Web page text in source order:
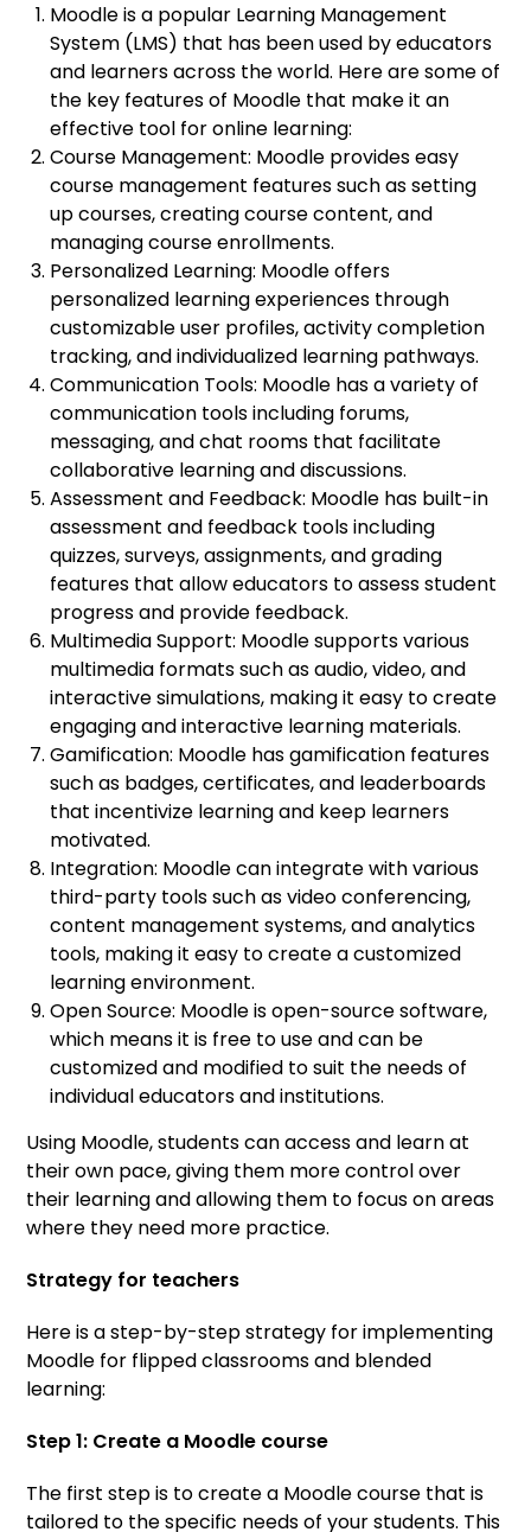
Moodle is a popular Learning Management
System (LMS) that has been used by educators
and learners across the world. Here are some of
the key features of Moodle that make it an
effective tool for online learning:
Course Management: Moodle provides easy
course management features such as setting
up courses, creating course content, and
managing course enrollments.
Personalized Learning: Moodle offers
personalized learning experiences through
customizable user profiles, activity completion
tracking, and individualized learning pathways.
Communication Tools: Moodle has a variety of
communication tools including forums,
messaging, and chat rooms that facilitate
collaborative learning and discussions.
Assessment and Feedback: Moodle has built-in
assessment and feedback tools including
quizzes, surveys, assignments, and grading
features that allow educators to assess student
progress and provide feedback.
Multimedia Support: Moodle supports various
multimedia formats such as audio, video, and
interactive simulations, making it easy to create
engaging and interactive learning materials.
Gamification: Moodle has gamification features
such as badges, certificates, and leaderboards
that incentivize learning and keep learners
motivated.
Integration: Moodle can integrate with various
third-party tools such as video conferencing,
content management systems, and analytics
tools, making it easy to create a customized
learning environment.
Open Source: Moodle is open-source software,
which means it is free to use and can be
customized and modified to suit the needs of
individual educators and institutions.
Using Moodle, students can access and learn at
their own pace, giving them more control over
their learning and allowing them to focus on areas
where they need more practice.
Strategy for teachers
Here is a step-by-step strategy for implementing
Moodle for flipped classrooms and blended
learning:
Step 1: Create a Moodle course
The first step is to create a Moodle course that is
tailored to the specific needs of your students. This